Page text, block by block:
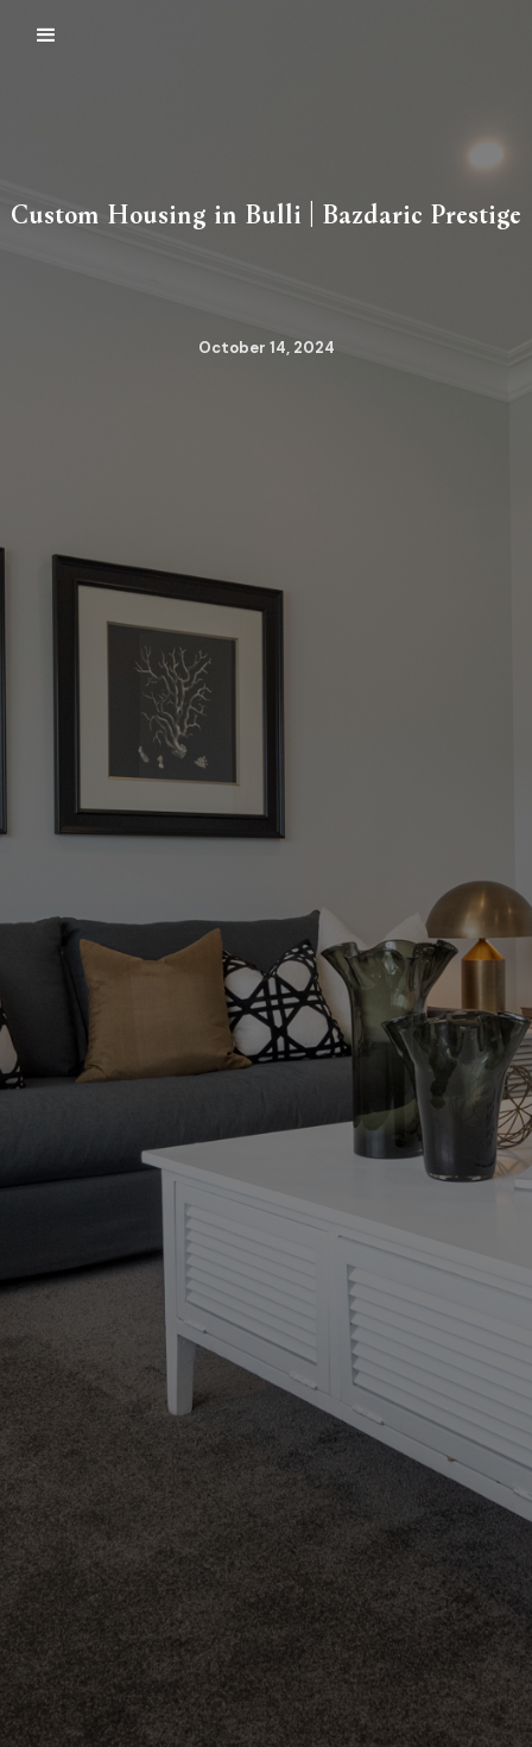
Custom Housing in Bulli | Bazdaric Prestige
October 14, 2024